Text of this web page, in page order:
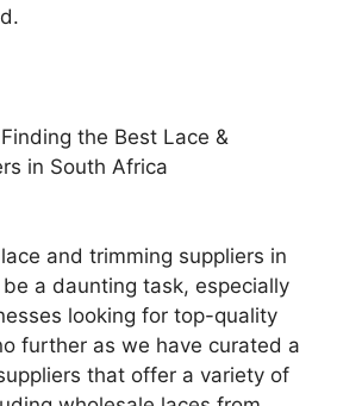
the Best Lace &
in South Africa
and trimming suppliers in
a daunting task, especially
looking for top-quality
further as we have curated a
that offer a variety of